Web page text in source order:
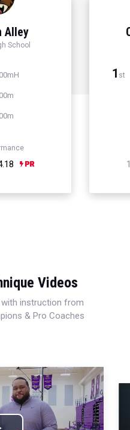
Alley
School
1 st
Videos
instruction from
& Pro Coaches